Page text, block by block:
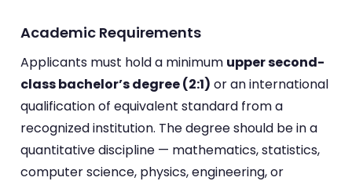
Academic Requirements
Applicants must hold a minimum upper second-
class bachelor’s degree (2:1) or an international
qualification of equivalent standard from a
recognized institution. The degree should be in a
quantitative discipline — mathematics, statistics,
computer science, physics, engineering, or